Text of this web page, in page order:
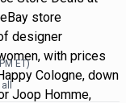
store
designer
with prices
Cologne, down
Joop Homme,
ET)
all